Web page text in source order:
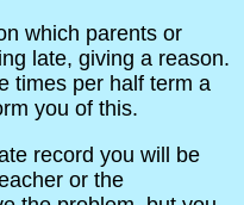
which parents or
late, giving a reason.
times per half term a
you of this.
record you will be
or the